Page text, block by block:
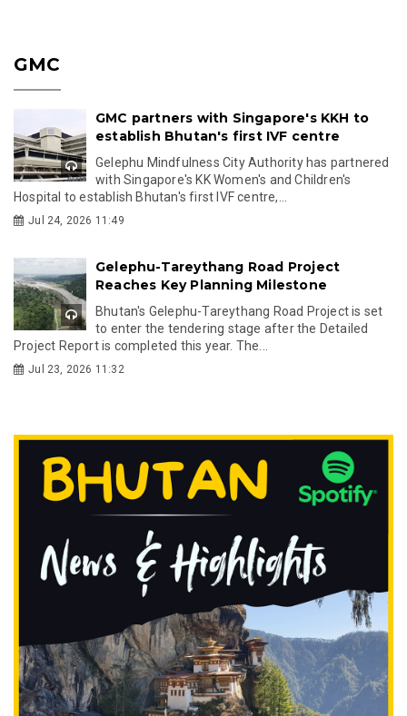
GMC
GMC partners with Singapore's KKH to
establish Bhutan's first IVF centre
Gelephu Mindfulness City Authority has partnered
with Singapore's KK Women's and Children's
Hospital to establish Bhutan's first IVF centre,...
Jul 24, 2026 11:49
Gelephu-Tareythang Road Project
Reaches Key Planning Milestone
Bhutan's Gelephu-Tareythang Road Project is set
to enter the tendering stage after the Detailed
Project Report is completed this year. The...
Jul 23, 2026 11:32